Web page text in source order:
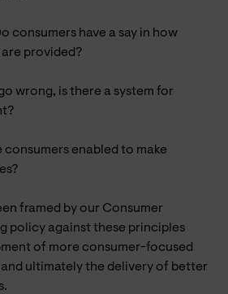
consumers have a say in how
provided?
wrong, is there a system for
consumers enabled to make
framed by our Consumer
policy against these principles
of more consumer-focused
ultimately the delivery of better